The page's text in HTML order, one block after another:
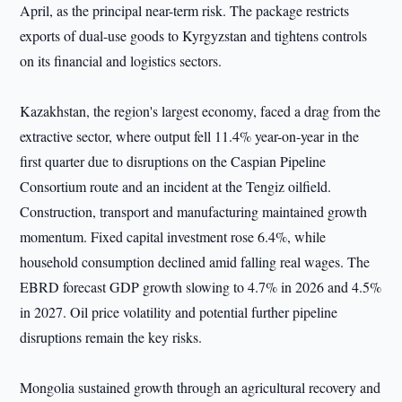
April, as the principal near-term risk. The package restricts
exports of dual-use goods to Kyrgyzstan and tightens controls
on its financial and logistics sectors.
Kazakhstan, the region's largest economy, faced a drag from the
extractive sector, where output fell 11.4% year-on-year in the
first quarter due to disruptions on the Caspian Pipeline
Consortium route and an incident at the Tengiz oilfield.
Construction, transport and manufacturing maintained growth
momentum. Fixed capital investment rose 6.4%, while
household consumption declined amid falling real wages. The
EBRD forecast GDP growth slowing to 4.7% in 2026 and 4.5%
in 2027. Oil price volatility and potential further pipeline
disruptions remain the key risks.
Mongolia sustained growth through an agricultural recovery and